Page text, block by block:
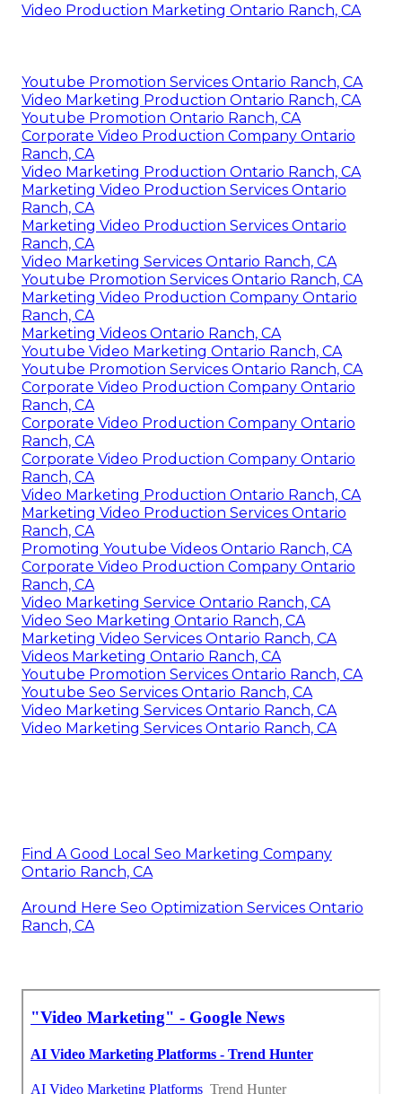
Video Production Marketing Ontario Ranch, CA
Youtube Promotion Services Ontario Ranch, CA
Video Marketing Production Ontario Ranch, CA
Youtube Promotion Ontario Ranch, CA
Corporate Video Production Company Ontario
Ranch, CA
Video Marketing Production Ontario Ranch, CA
Marketing Video Production Services Ontario
Ranch, CA
Marketing Video Production Services Ontario
Ranch, CA
Video Marketing Services Ontario Ranch, CA
Youtube Promotion Services Ontario Ranch, CA
Marketing Video Production Company Ontario
Ranch, CA
Marketing Videos Ontario Ranch, CA
Youtube Video Marketing Ontario Ranch, CA
Youtube Promotion Services Ontario Ranch, CA
Corporate Video Production Company Ontario
Ranch, CA
Corporate Video Production Company Ontario
Ranch, CA
Corporate Video Production Company Ontario
Ranch, CA
Video Marketing Production Ontario Ranch, CA
Marketing Video Production Services Ontario
Ranch, CA
Promoting Youtube Videos Ontario Ranch, CA
Corporate Video Production Company Ontario
Ranch, CA
Video Marketing Service Ontario Ranch, CA
Video Seo Marketing Ontario Ranch, CA
Marketing Video Services Ontario Ranch, CA
Videos Marketing Ontario Ranch, CA
Youtube Promotion Services Ontario Ranch, CA
Youtube Seo Services Ontario Ranch, CA
Video Marketing Services Ontario Ranch, CA
Video Marketing Services Ontario Ranch, CA
Find A Good Local Seo Marketing Company
Ontario Ranch, CA
Around Here Seo Optimization Services Ontario
Ranch, CA